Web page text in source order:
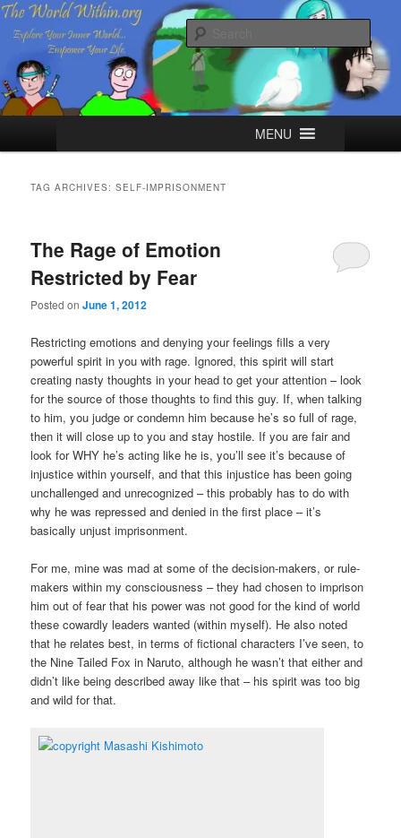
Skip
primary
content
Skip
secondary
contentThe World Within
Explore your Inner World, Empower your Life.
MENU
TAG ARCHIVES:SELF-IMPRISONMENT
The Rage of Emotion
Restricted by Fear
Posted onJune 1, 2012
Restricting emotions and denying your feelings fills a very
powerful spirit in you with rage. Ignored, this spirit will start
creating nasty thoughts in your head to get your attention – look
for the source of those thoughts to find this guy. If, when talking
to him, you judge or condemn him because he’s so full of rage,
then it will close up to you and stay hostile. If you are fair and
look for WHY he’s acting like he is, you’ll see it’s because of
injustice within yourself, and that this injustice has been going
unchallenged and unrecognized – this probably has to do with
why he was repressed and denied in the first place – it’s
basically unjust imprisonment.
For me, mine was mad at some of the decision-makers, or rule-
makers within my consciousness – they had chosen to imprison
him out of fear that his power was not good for the kind of world
these cowardly leaders wanted (within myself). He also noted
that he relates best, in terms of fictional characters I’ve seen, to
the Nine Tailed Fox in Naruto, although he wasn’t that either and
didn’t like being described away like that – his spirit was too big
and wild for that.